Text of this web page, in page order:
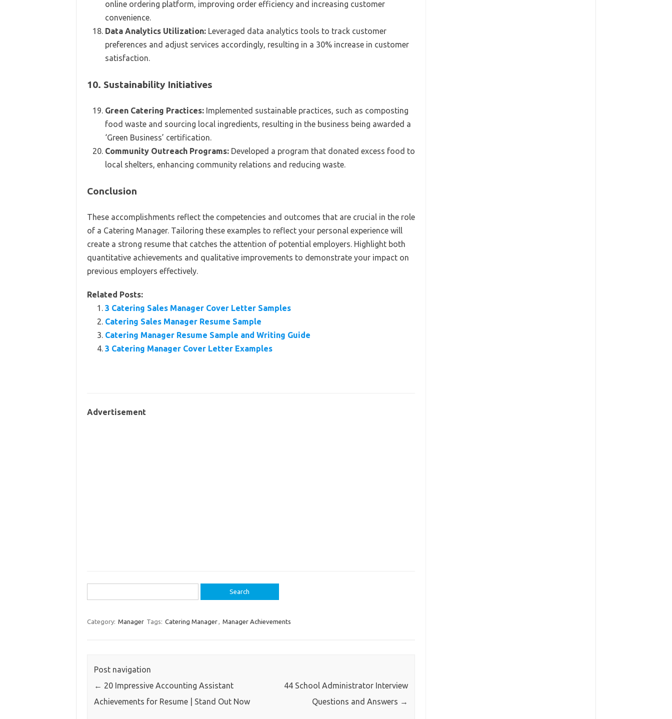
online ordering platform, improving order efficiency and increasing customer
convenience.
Data Analytics Utilization:Leveraged data analytics tools to track customer
preferences and adjust services accordingly, resulting in a 30% increase in customer
satisfaction.
10. Sustainability Initiatives
Green Catering Practices:Implemented sustainable practices, such as composting
food waste and sourcing local ingredients, resulting in the business being awarded a
‘Green Business’ certification.
Community Outreach Programs:Developed a program that donated excess food to
local shelters, enhancing community relations and reducing waste.
Conclusion
These accomplishments reflect the competencies and outcomes that are crucial in the role
of a Catering Manager. Tailoring these examples to reflect your personal experience will
create a strong resume that catches the attention of potential employers. Highlight both
quantitative achievements and qualitative improvements to demonstrate your impact on
previous employers effectively.
Related Posts:
3 Catering Sales Manager Cover Letter Samples
Catering Sales Manager Resume Sample
Catering Manager Resume Sample and Writing Guide
3 Catering Manager Cover Letter Examples
Advertisement
for:
Category: Manager Tags: Catering Manager, Manager Achievements
Post navigation
← 20 Impressive Accounting Assistant
Achievements for Resume | Stand Out Now
44 School Administrator Interview
Questions and Answers →